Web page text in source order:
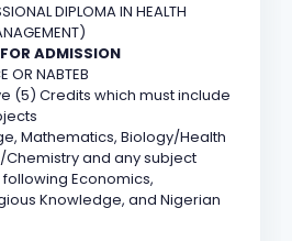
DIPLOMA IN HEALTH
ADMISSION
OR NABTEB
(5) Credits which must include
Mathematics, Biology/Health
Chemistry and any subject
Economics,
Knowledge, and Nigerian